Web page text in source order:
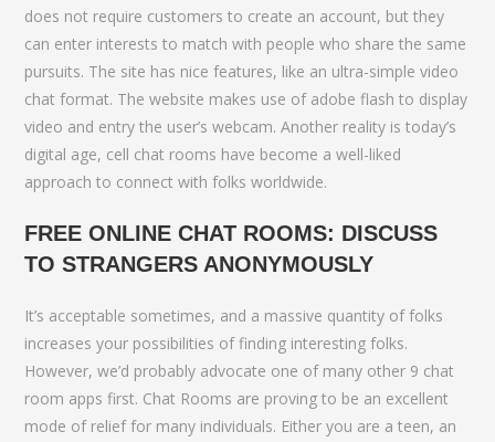
does not require customers to create an account, but they
can enter interests to match with people who share the same
pursuits. The site has nice features, like an ultra-simple video
chat format. The website makes use of adobe flash to display
video and entry the user’s webcam. Another reality is today’s
digital age, cell chat rooms have become a well-liked
approach to connect with folks worldwide.
FREE ONLINE CHAT ROOMS: DISCUSS
TO STRANGERS ANONYMOUSLY
It’s acceptable sometimes, and a massive quantity of folks
increases your possibilities of finding interesting folks.
However, we’d probably advocate one of many other 9 chat
room apps first. Chat Rooms are proving to be an excellent
mode of relief for many individuals. Either you are a teen, an